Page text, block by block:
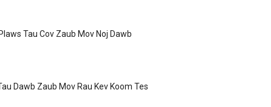
Tau Cov Zaub Mov Noj Dawb
Dawb Zaub Mov Rau Kev Koom Tes